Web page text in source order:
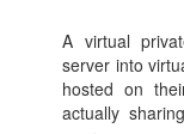
A virtual
server into
hosted on
actually